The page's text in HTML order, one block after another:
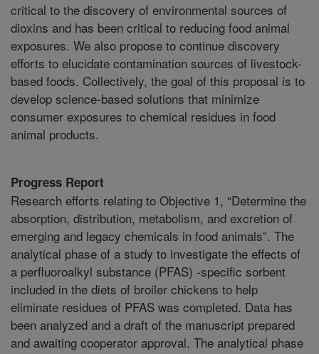
critical to the discovery of environmental sources of
dioxins and has been critical to reducing food animal
exposures. We also propose to continue discovery
efforts to elucidate contamination sources of livestock-
based foods. Collectively, the goal of this proposal is to
develop science-based solutions that minimize
consumer exposures to chemical residues in food
animal products.
Progress Report
Research efforts relating to Objective 1, “Determine the
absorption, distribution, metabolism, and excretion of
emerging and legacy chemicals in food animals”. The
analytical phase of a study to investigate the effects of
a perfluoroalkyl substance (PFAS) -specific sorbent
included in the diets of broiler chickens to help
eliminate residues of PFAS was completed. Data has
been analyzed and a draft of the manuscript prepared
and awaiting cooperator approval. The analytical phase